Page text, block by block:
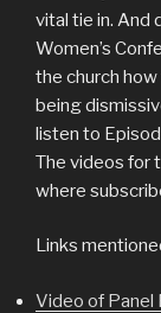
vital tie in. And
Women’s
the church
being
listen to
The videos for
where
Links
Video of Panel